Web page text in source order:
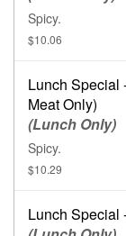
Spicy.
$10.06
Lunch Special
Meat Only)
(Lunch Only)
Spicy.
$10.29
Lunch Special